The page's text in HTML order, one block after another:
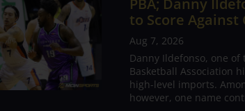
PBA; Danny
to Score Against
Aug 7, 2026
Danny Ildefonso, one
Basketball Association
high-level imports.
however, one name